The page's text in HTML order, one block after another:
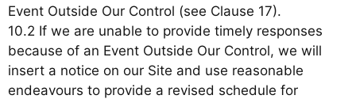
Event Outside Our Control (see Clause 17).
10.2 If we are unable to provide timely responses
because of an Event Outside Our Control, we will
insert a notice on our Site and use reasonable
endeavours to provide a revised schedule for